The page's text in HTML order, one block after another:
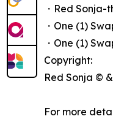
・Red Sonja-
・One (1)
・One (1)
Copyright:
Red Sonja © &
For more